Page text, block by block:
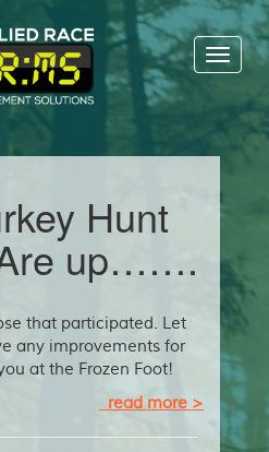
Toggle
Hunt
up…….
that participated. Let
any improvements for
at the Frozen Foot!
read more >